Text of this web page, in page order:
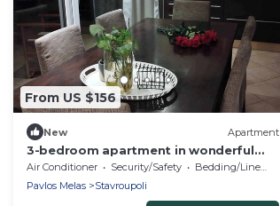
From US $156
New Apartment
3-bedroom apartment in wonderful
Stavroupoli with AC
Air Conditioner Security/Safety
Bedding/Linens
Pavlos Melas
Stavroupoli